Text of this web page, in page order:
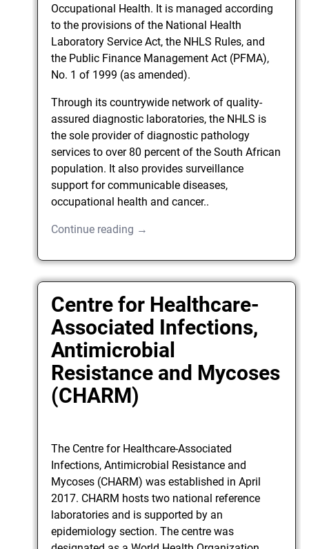
Occupational Health. It is managed according
to the provisions of the National Health
Laboratory Service Act, the NHLS Rules, and
the Public Finance Management Act (PFMA),
No. 1 of 1999 (as amended).
Through its countrywide network of quality-
assured diagnostic laboratories, the NHLS is
the sole provider of diagnostic pathology
services to over 80 percent of the South African
population. It also provides surveillance
support for communicable diseases,
occupational health and cancer..
Continue reading →
Centre for Healthcare-
Associated Infections,
Antimicrobial
Resistance and Mycoses
(CHARM)
The Centre for Healthcare-Associated
Infections, Antimicrobial Resistance and
Mycoses (CHARM) was established in April
2017. CHARM hosts two national reference
laboratories and is supported by an
epidemiology section. The centre was